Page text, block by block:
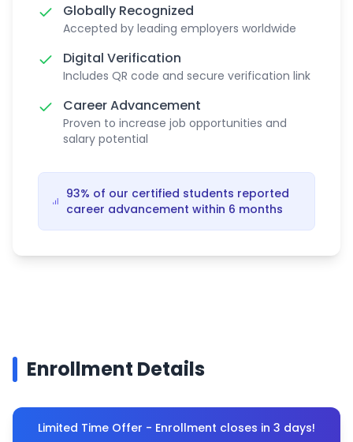
Globally Recognized
Accepted by leading employers worldwide
Digital Verification
Includes QR code and secure verification link
Career Advancement
Proven to increase job opportunities and
salary potential
93% of our certified students reported
career advancement within 6 months
Enrollment Details
Limited Time Offer - Enrollment closes in 3 days!